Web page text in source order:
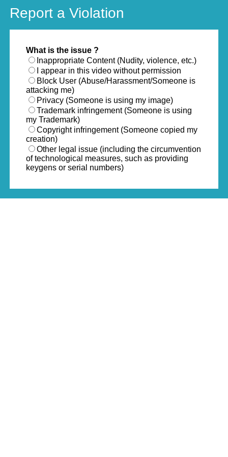
Report a Violation
What is the issue ?
Inappropriate Content (Nudity, violence, etc.)
I appear in this video without permission
Block User (Abuse/Harassment/Someone is
attacking me)
Privacy (Someone is using my image)
Trademark infringement (Someone is using
my Trademark)
Copyright infringement (Someone copied my
creation)
Other legal issue (including the circumvention
of technological measures, such as providing
keygens or serial numbers)